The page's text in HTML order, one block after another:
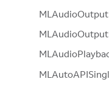
MLAudioOutput